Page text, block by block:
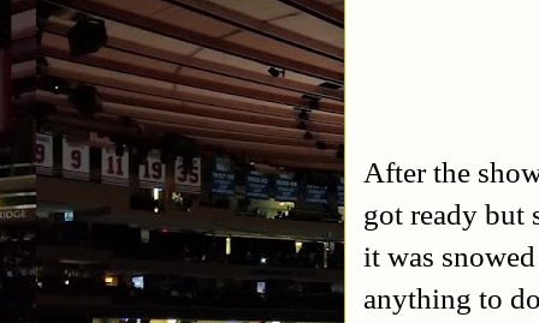
After the
got ready but
it was
anything to